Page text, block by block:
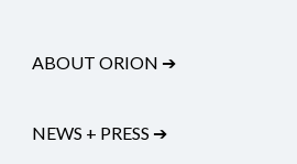
ABOUT ORION ➔
NEWS + PRESS ➔